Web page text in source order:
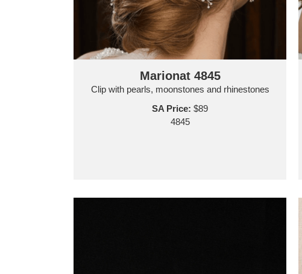
Marionat 4845
Clip with pearls, moonstones and rhinestones
SA Price: $89
4845